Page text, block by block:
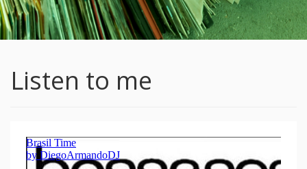
Listen to me